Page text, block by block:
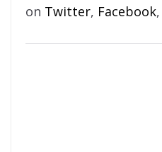
on Twitter, Facebook